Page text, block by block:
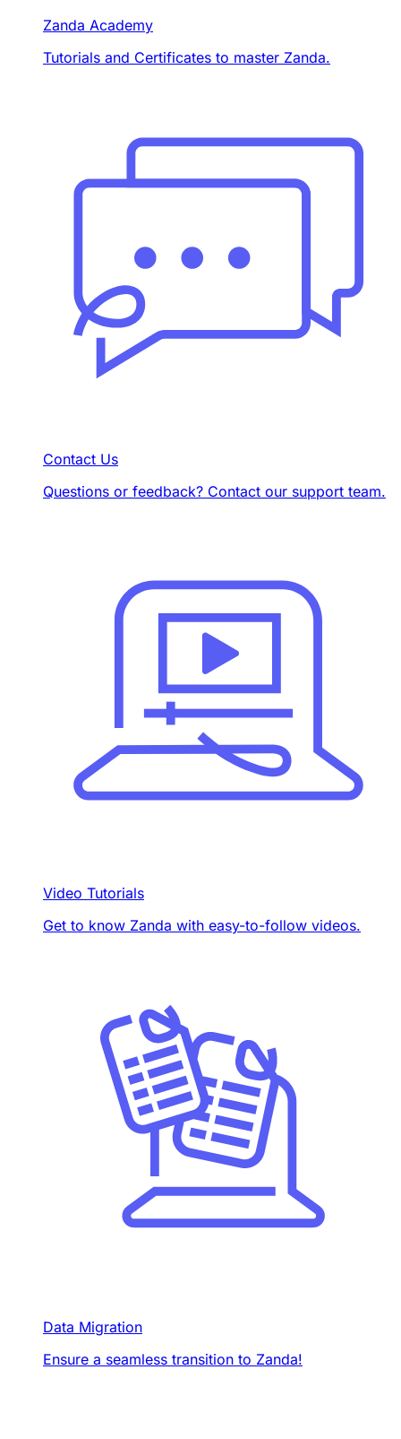
Zanda Academy
Tutorials and Certificates to master Zanda.
Contact Us
Questions or feedback? Contact our support team.
Video Tutorials
Get to know Zanda with easy-to-follow videos.
Data Migration
Ensure a seamless transition to Zanda!